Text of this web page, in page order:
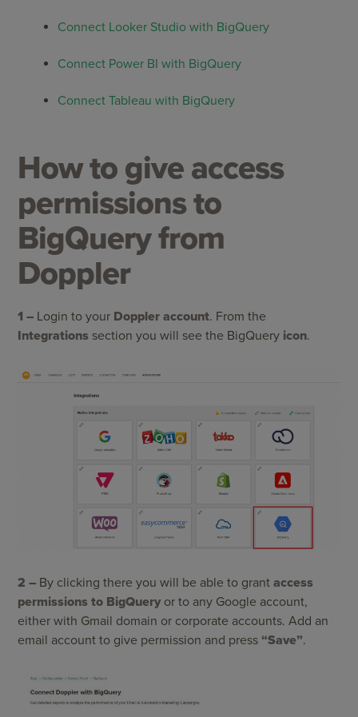
Connect Looker Studio with BigQuery
Connect Power BI with BigQuery
Connect Tableau with BigQuery
How to give access
permissions to
BigQuery from
Doppler
1 – Login to your Doppler account. From the
Integrations section you will see the BigQuery icon.
2 – By clicking there you will be able to grant access
permissions to BigQueryor to any Google account,
either with Gmail domain or corporate accounts. Add an
email account to give permission and press“Save”.